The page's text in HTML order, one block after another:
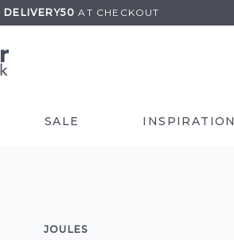
DELIVERY50AT CHECKOUT
SALE INSPIRATION
JOULES